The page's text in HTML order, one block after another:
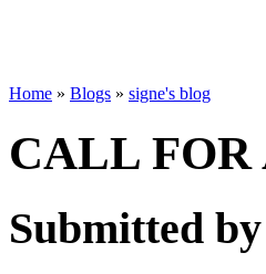
Home » Blogs » signe's blog
CALL FOR
Submitted